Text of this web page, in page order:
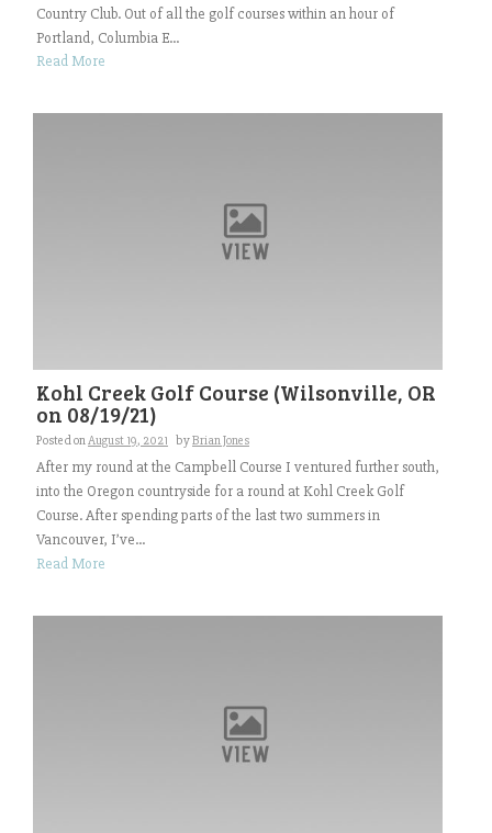
Country Club. Out of all the golf courses within an hour of
Portland, Columbia E...
Read More
Kohl Creek Golf Course (Wilsonville, OR
on 08/19/21)
Posted onAugust 19, 2021 byBrian Jones
After my round at the Campbell Course I ventured further south,
into the Oregon countryside for a round at Kohl Creek Golf
Course. After spending parts of the last two summers in
Vancouver, I’ve...
Read More